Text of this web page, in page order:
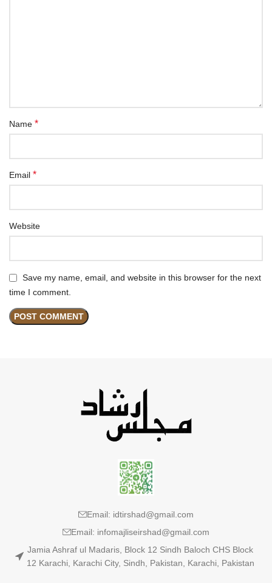
Name *
Email *
Website
Save my name, email, and website in this browser for the next
time I comment.
Email: idtirshad@gmail.com
Email: infomajliseirshad@gmail.com
Jamia Ashraf ul Madaris, Block 12 Sindh Baloch CHS Block
12 Karachi, Karachi City, Sindh, Pakistan, Karachi, Pakistan